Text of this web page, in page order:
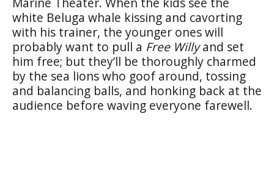
white Beluga whale kissing and cavorting
with his trainer, the younger ones will
probably want to pull a Free Willyand set
him free; but they’ll be thoroughly charmed
by the sea lions who goof around, tossing
and balancing balls, and honking back at the
audience before waving everyone farewell.